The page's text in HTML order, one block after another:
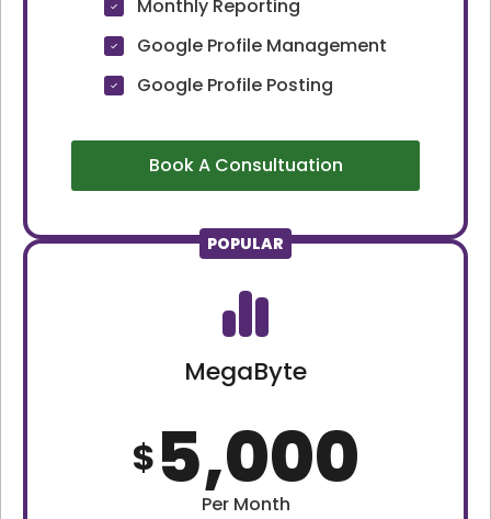
Monthly Reporting
Google Profile Management
Google Profile Posting
Book A Consultuation
POPULAR
MegaByte
$5,000
Per Month